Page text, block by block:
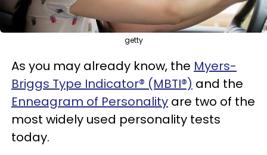
getty
As you may already know, the Myers-
Briggs Type Indicator® (MBTI®) and the
Enneagram of Personality are two of the
most widely used personality tests
today.